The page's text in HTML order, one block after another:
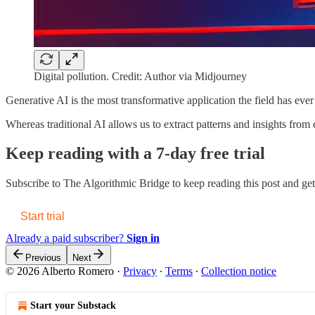
Digital pollution. Credit: Author via Midjourney
Generative AI is the most transformative application the field has
Whereas traditional AI allows us to extract patterns and insights
Keep reading with a 7-day free trial
Subscribe to The Algorithmic Bridge to keep reading this post and
Start trial
Already a paid subscriber? Sign in
Previous Next
© 2026 Alberto Romero · Privacy ∙ Terms ∙ Collection notice
Start your Substack